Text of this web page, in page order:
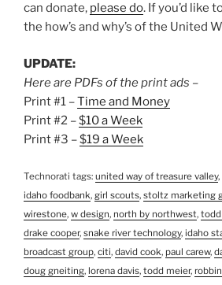
can donate, please do. If you’d like
the how’s and why’s of the United
UPDATE:
Here are PDFs of the print ads –
Print #1 –Time and Money
Print #2 –$10 a Week
Print #3 –$19 a Week
Technorati tags: united way of treasure valley,
idaho foodbank, girl scouts, stoltz marketing
wirestone, w design, north by northwest, todd
drake cooper, snake river technology, idaho
broadcast group, citi, david cook, paul carew,
doug gneiting, lorena davis, todd meier,